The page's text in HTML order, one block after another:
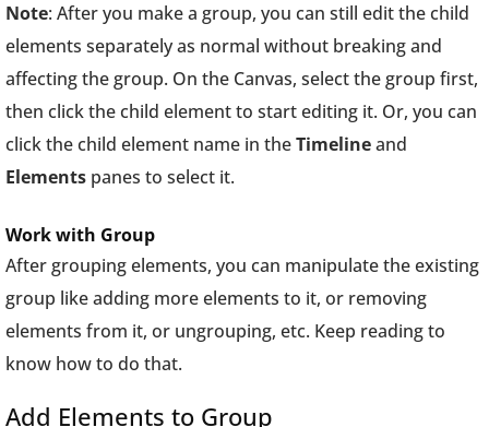
Note: After you make a group, you can still edit the child
elements separately as normal without breaking and
affecting the group. On the Canvas, select the group first,
then click the child element to start editing it. Or, you can
click the child element name in theTimelineand
Elements panes to select it.
Work with Group
After grouping elements, you can manipulate the existing
group like adding more elements to it, or removing
elements from it, or ungrouping, etc. Keep reading to
know how to do that.
Add Elements to Group